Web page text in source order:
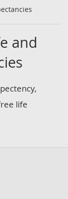
and
life